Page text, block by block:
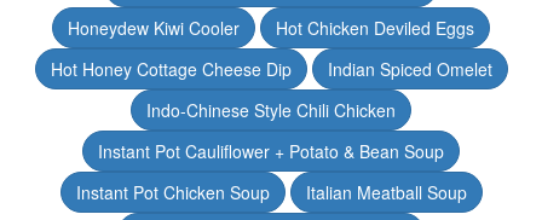
Honeydew Kiwi Cooler
Hot Chicken Deviled Eggs
Hot Honey Cottage Cheese Dip
Indian Spiced Omelet
Indo-Chinese Style Chili Chicken
Instant Pot Cauliflower + Potato & Bean Soup
Instant Pot Chicken Soup
Italian Meatball Soup